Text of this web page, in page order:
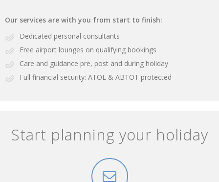
Our services are with you from start to finish:
Dedicated personal consultants
Free airport lounges on qualifying bookings
Care and guidance pre, post and during holiday
Full financial security: ATOL & ABTOT protected
Start planning your holiday